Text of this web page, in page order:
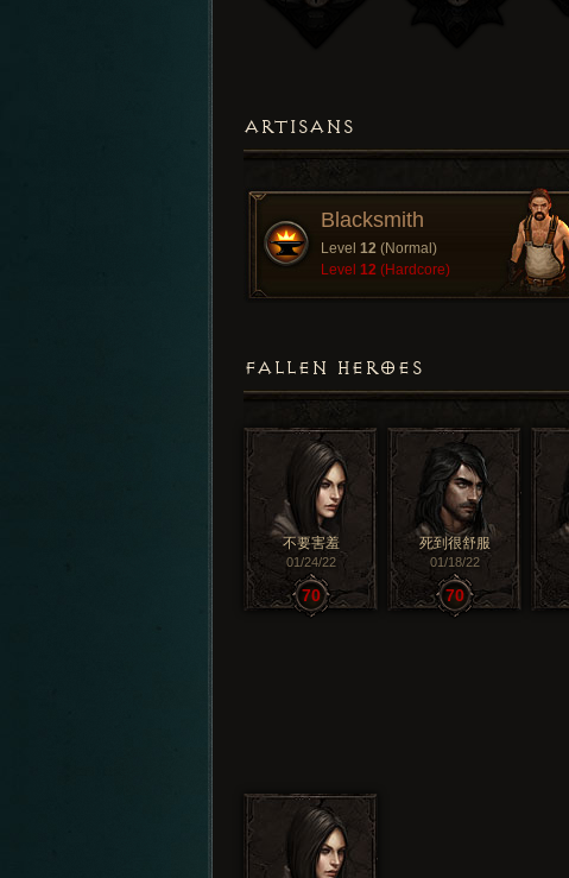
ARTISANS
Blacksmith
Level 12 (Normal)
Level 12 (Hardcore)
FALLEN HEROES
不要害羞
01/24/22
70
死到很舒服
01/18/22
70